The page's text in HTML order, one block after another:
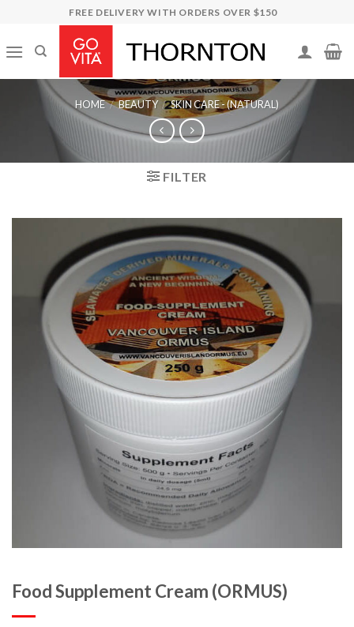
content
FREE DELIVERY WITH ORDERS OVER $150
HOME / BEAUTY / SKIN CARE - (NATURAL)
FILTER
Food Supplement Cream (ORMUS)